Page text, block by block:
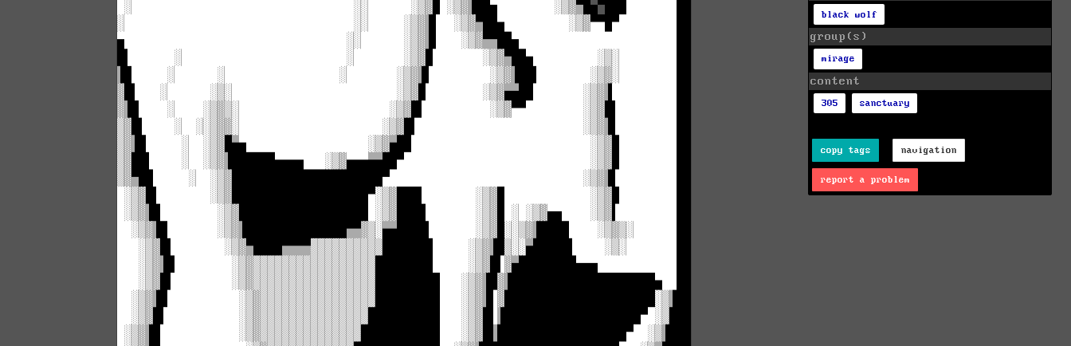
black wolf
group(s)
mirage
content
305 sanctuary
copy tags navigation
report a problem